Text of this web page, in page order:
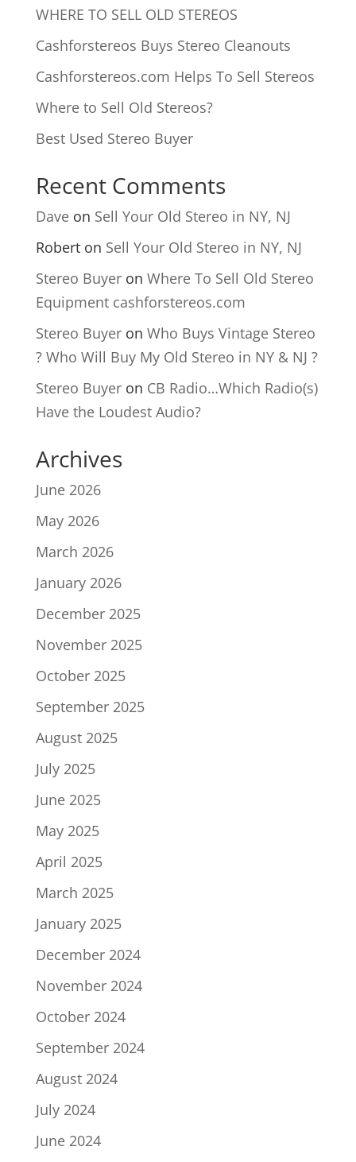
WHERE TO SELL OLD STEREOS
Cashforstereos Buys Stereo Cleanouts
Cashforstereos.com Helps To Sell Stereos
Where to Sell Old Stereos?
Best Used Stereo Buyer
Recent Comments
Daveon Sell Your Old Stereo in NY, NJ
Roberton Sell Your Old Stereo in NY, NJ
Stereo Buyeron Where To Sell Old Stereo
Equipment cashforstereos.com
Stereo Buyeron Who Buys Vintage Stereo
? Who Will Buy My Old Stereo in NY & NJ ?
Stereo Buyeron CB Radio…Which Radio(s)
Have the Loudest Audio?
Archives
June 2026
May 2026
March 2026
January 2026
December 2025
November 2025
October 2025
September 2025
August 2025
July 2025
June 2025
May 2025
April 2025
March 2025
January 2025
December 2024
November 2024
October 2024
September 2024
August 2024
July 2024
June 2024